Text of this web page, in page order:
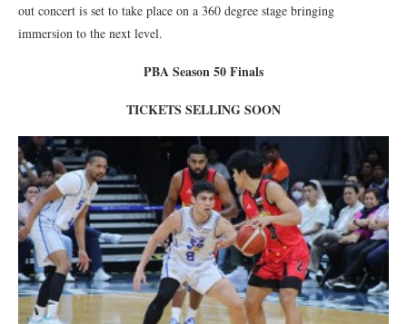
out concert is set to take place on a 360 degree stage bringing
immersion to the next level.
PBA Season 50 Finals
TICKETS SELLING SOON